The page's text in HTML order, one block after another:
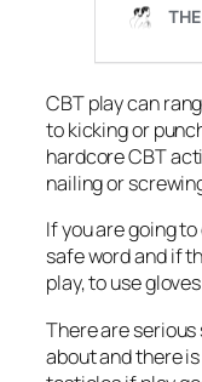
CBT play can
to kicking or
hardcore CBT
nailing or
If you are going
safe word and if
play, to use
There are
about and there